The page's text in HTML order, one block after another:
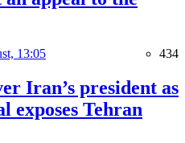
13:05 434
Iran’s president as
exposes Tehran